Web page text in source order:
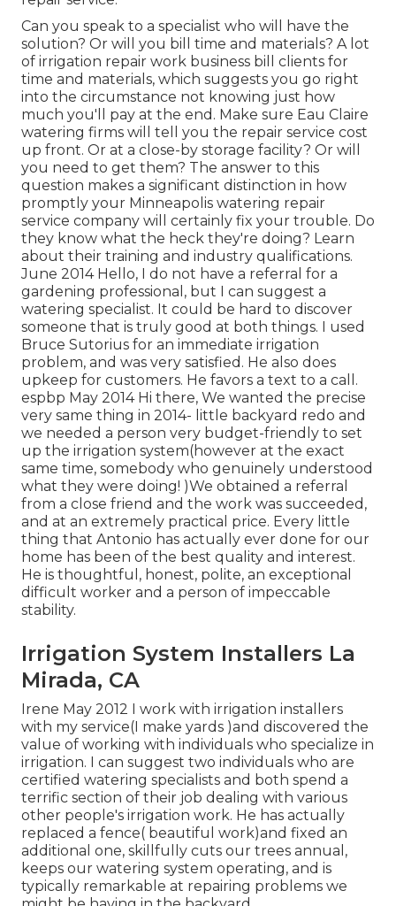
Can you speak to a specialist who will have the
solution? Or will you bill time and materials? A lot
of irrigation repair work business bill clients for
time and materials, which suggests you go right
into the circumstance not knowing just how
much you'll pay at the end. Make sure Eau Claire
watering firms will tell you the repair service cost
up front. Or at a close-by storage facility? Or will
you need to get them? The answer to this
question makes a significant distinction in how
promptly your Minneapolis watering repair
service company will certainly fix your trouble. Do
they know what the heck they're doing? Learn
about their training and industry qualifications.
June 2014 Hello, I do not have a referral for a
gardening professional, but I can suggest a
watering specialist. It could be hard to discover
someone that is truly good at both things. I used
Bruce Sutorius for an immediate irrigation
problem, and was very satisfied. He also does
upkeep for customers. He favors a text to a call.
espbp May 2014 Hi there, We wanted the precise
very same thing in 2014- little backyard redo and
we needed a person very budget-friendly to set
up the irrigation system(however at the exact
same time, somebody who genuinely understood
what they were doing! )We obtained a referral
from a close friend and the work was succeeded,
and at an extremely practical price. Every little
thing that Antonio has actually ever done for our
home has been of the best quality and interest.
He is thoughtful, honest, polite, an exceptional
difficult worker and a person of impeccable
stability.
Irrigation System Installers La
Mirada, CA
Irene May 2012 I work with irrigation installers
with my service(I make yards )and discovered the
value of working with individuals who specialize in
irrigation. I can suggest two individuals who are
certified watering specialists and both spend a
terrific section of their job dealing with various
other people's irrigation work. He has actually
replaced a fence( beautiful work)and fixed an
additional one, skillfully cuts our trees annual,
keeps our watering system operating, and is
typically remarkable at repairing problems we